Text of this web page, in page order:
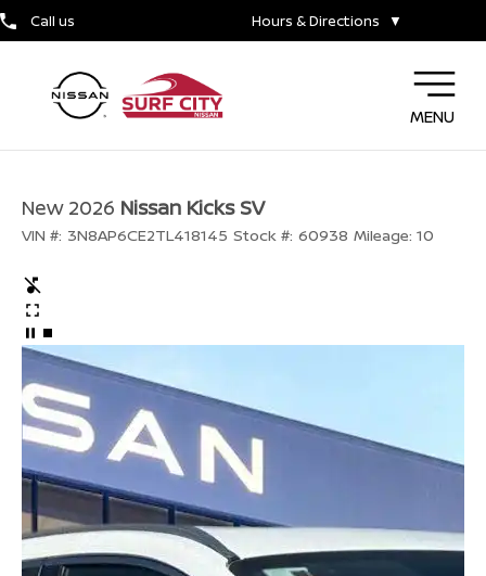
Call us Hours & Directions ▼
MENU
New 2026 Nissan Kicks SV
VIN #: 3N8AP6CE2TL418145 Stock #: 60938 Mileage: 10